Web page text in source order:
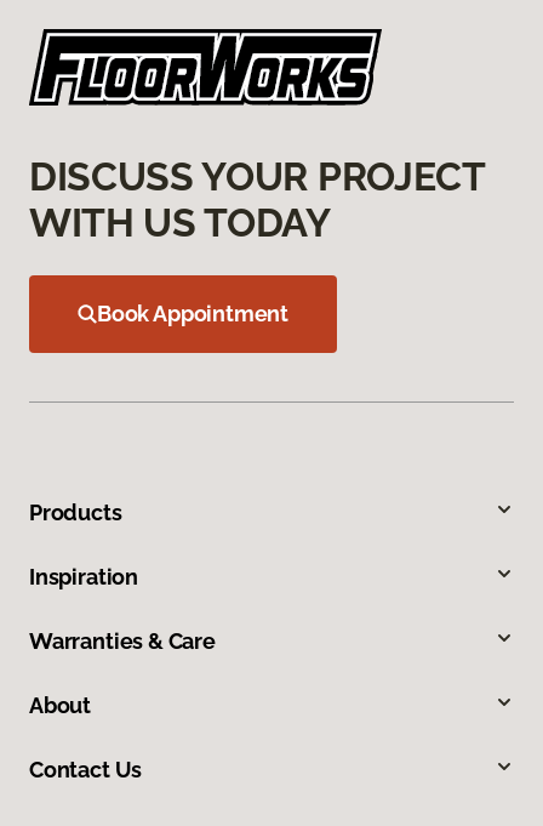
DISCUSS YOUR PROJECT
WITH US TODAY
Book Appointment
Products
Inspiration
Warranties & Care
About
Contact Us